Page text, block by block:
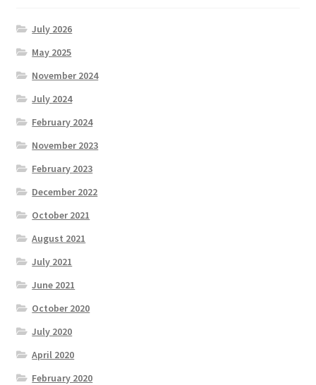
July 2026
May 2025
November 2024
July 2024
February 2024
November 2023
February 2023
December 2022
October 2021
August 2021
July 2021
June 2021
October 2020
July 2020
April 2020
February 2020